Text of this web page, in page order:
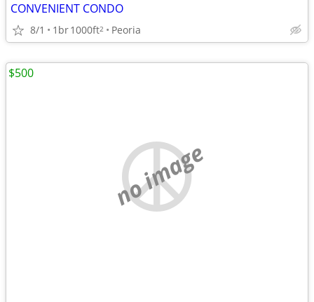
CONVENIENT CONDO
8/1 1br1000ft2 Peoria
no image
$500